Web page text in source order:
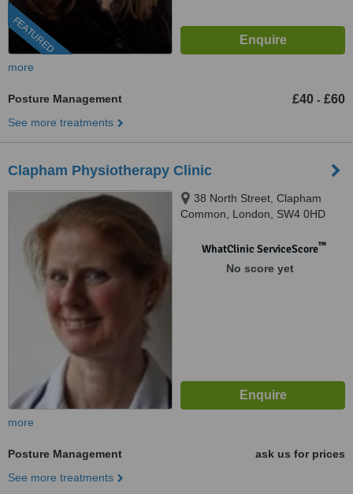
FEATURED
more
Posture Management £40 - £60
See more treatments
Clapham Physiotherapy Clinic
38 North Street, Clapham
Common, London, SW4 0HD
WhatClinic ServiceScore™
No score yet
more
Posture Management
ask us for prices
See more treatments